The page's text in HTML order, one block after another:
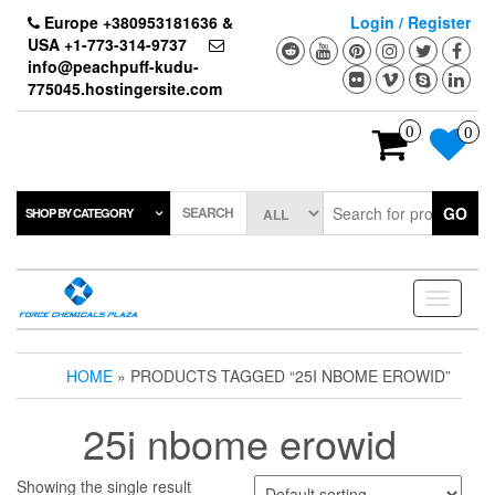
content
Europe +380953181636 &
USA +1-773-314-9737
info@peachpuff-kudu-
775045.hostingersite.com
Login / Register
0 0
SHOP BY CATEGORY SEARCH GO
Toggle
HOME » PRODUCTS TAGGED “25I NBOME EROWID”
25i nbome erowid
Showing the single result